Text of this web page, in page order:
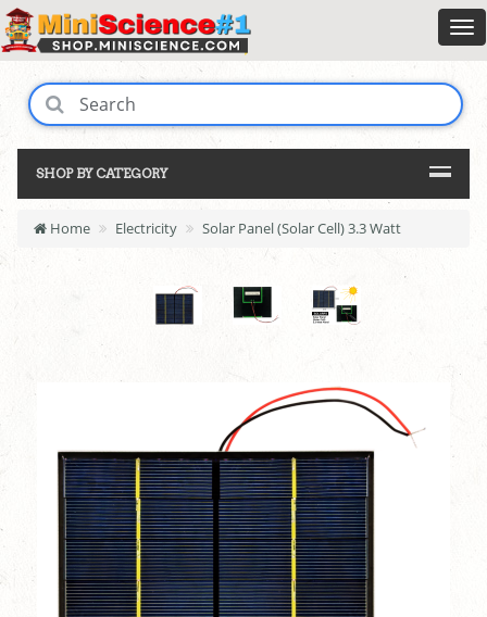
SHOP BY CATEGORY
Home Electricity Solar Panel (Solar Cell) 3.3 Watt